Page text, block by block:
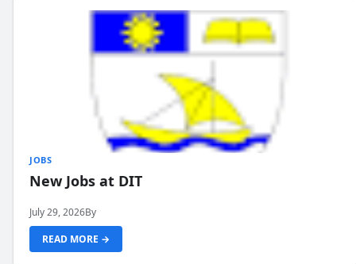
JOBS
New Jobs at DIT
July 29, 2026By
READ MORE →